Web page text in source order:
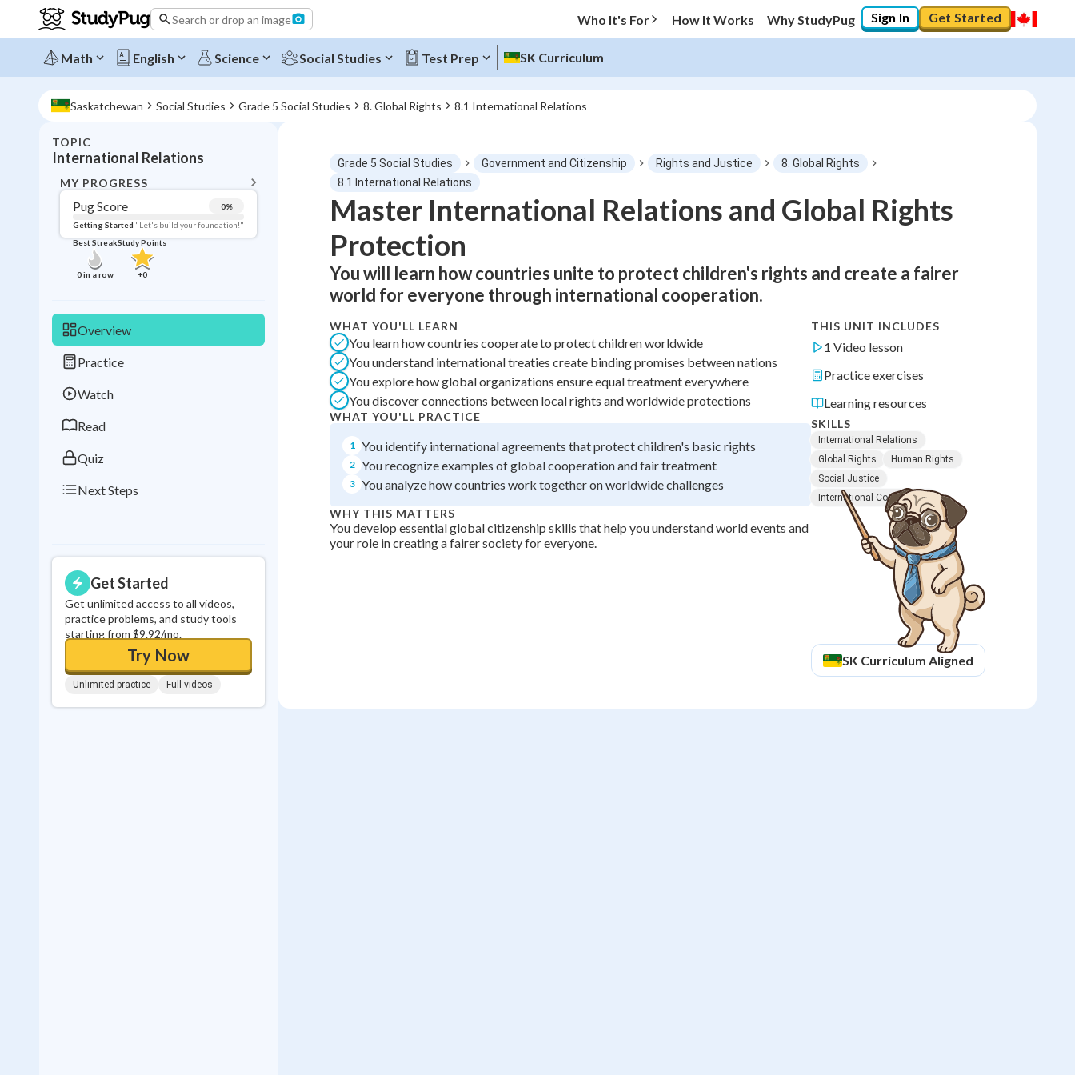
Search or drop an image Who It's For How It Works Why StudyPug Sign In Get Started
Math English Science Social Studies Test Prep SK Curriculum
Saskatchewan Social Studies Grade 5 Social Studies 8. Global Rights 8.1 International Relations
TOPIC
International Relations
MY PROGRESS
Pug Score 0%
Getting Started "Let's build your foundation!"
Best Streak
0in a row
Study Points
+0
Overview
Practice
Watch
Read
Quiz
Next Steps
Get Started
Get unlimited access to all videos,
practice problems, and study tools
starting from $9.92/mo.
Try Now
Unlimited practice Full videos
Topic Progress
Pug Score 0 %
"Let's build your foundation!"
Videos Watched
Best Practice No score
Best Quiz No attempts
Best Streak
in a row
Study Points
+0
Grade 5 Social Studies Government and Citizenship Rights and Justice
8. Global Rights
8.1 International Relations
Master International Relations and Global Rights
Protection
You will learn how countries unite to protect children's rights and create a fairer
world for everyone through international cooperation.
WHAT YOU'LL LEARN
You learn how countries cooperate to protect children worldwide
You understand international treaties create binding promises between nations
You explore how global organizations ensure equal treatment everywhere
You discover connections between local rights and worldwide protections
WHAT YOU'LL PRACTICE
1 You identify international agreements that protect children's basic rights
2 You recognize examples of global cooperation and fair treatment
3 You analyze how countries work together on worldwide challenges
WHY THIS MATTERS
You develop essential global citizenship skills that help you understand world events and
your role in creating a fairer society for everyone.
THIS UNIT INCLUDES
1 Video lesson
Practice exercises
Learning resources
SKILLS
International Relations
Global Rights
Human Rights
Social Justice
International Cooperation
SK Curriculum Aligned